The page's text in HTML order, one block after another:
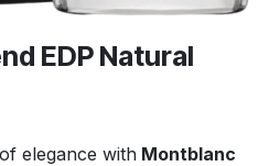
EDP Natural
elegance with Montblanc